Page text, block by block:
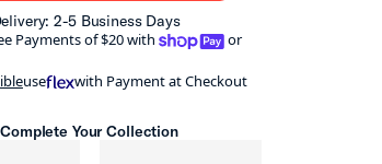
2-5 Business Days
Payments of $20 with
shoppay
or
use with Payment at Checkout
Complete Your Collection